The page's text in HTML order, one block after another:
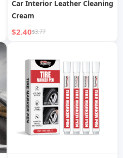
Car Interior Leather Cleaning
Cream
$2.40$3.77